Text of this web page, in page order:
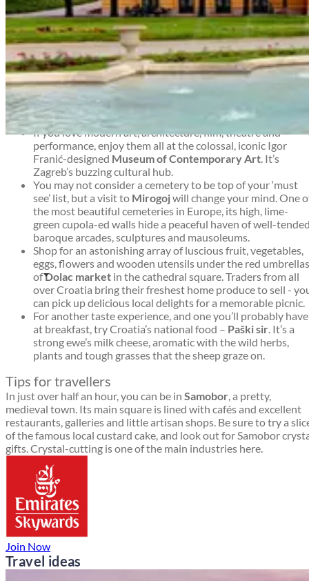
Zagreb travel guide
Zagreb travel guide
the weather or the season, there’s always something new
happening in Zagreb.
Top things to see and do in Zagreb
If you like your museums quirky and thought-provoking,
visit theMuseum of Broken Relationshipsin Zagreb’s airy
baroque Kulmer Palace. The exhibition consists of
hundreds of donated items from around the world, each
telling a heartbreaking story.
If you love modern art, architecture, film, theatre and
performance, enjoy them all at the colossal, iconic Igor
Franić-designed Museum of Contemporary Art. It’s
Zagreb’s buzzing cultural hub.
You may not consider a cemetery to be top of your ‘must
see’ list, but a visit to Mirogojwill change your mind. One
the most beautiful cemeteries in Europe, its high, lime-
green cupola-ed walls hide a peaceful haven of well-
baroque arcades, sculptures and mausoleums.
Shop for an astonishing array of luscious fruit, vegetables,
eggs, flowers and wooden utensils under the red umbrellas
ofDolac market in the cathedral square. Traders from all
over Croatia bring their freshest home produce to sell -
can pick up delicious local delights for a memorable picnic.
For another taste experience, and one you’ll probably have
at breakfast, try Croatia’s national food – Paški sir. It’s a
strong ewe’s milk cheese, aromatic with the wild herbs,
plants and tough grasses that the sheep graze on.
Tips for travellers
In just over half an hour, you can be in Samobor, a pretty,
medieval town. Its main square is lined with cafés and excellent
restaurants, galleries and little artisan shops. Be sure to try a
of the famous local custard cake, and look out for Samobor
gifts. Crystal-cutting is one of the main industries here.
Join Now
Travel ideas